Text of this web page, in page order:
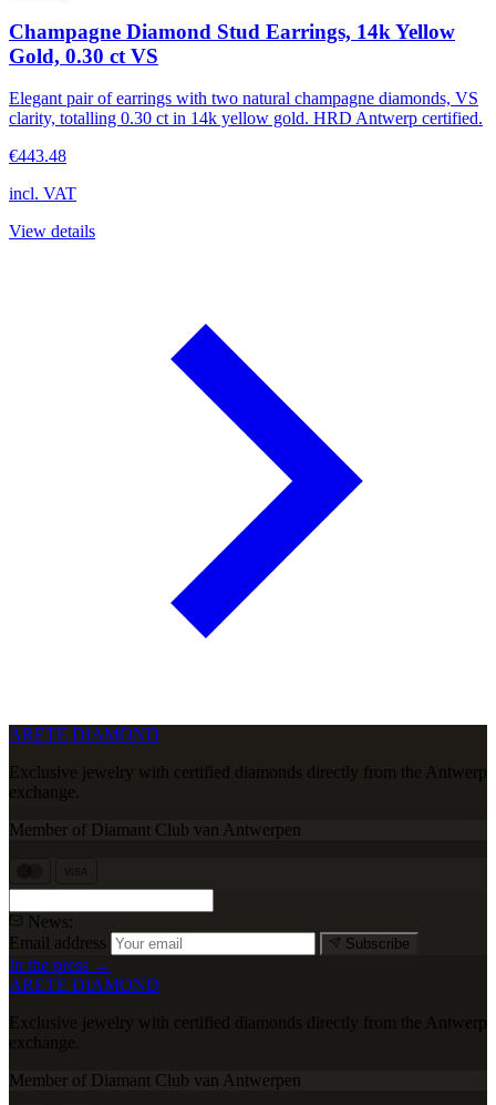
Champagne Diamond Stud Earrings, 14k Yellow
Gold, 0.30 ct VS
Elegant pair of earrings with two natural champagne diamonds, VS
clarity, totalling 0.30 ct in 14k yellow gold. HRD Antwerp certified.
€443.48
incl. VAT
View details
ARETE DIAMOND
Exclusive jewelry with certified diamonds directly from the Antwerp
exchange.
Member of Diamant Club van Antwerpen
News:
Email address
Subscribe
In the press →
ARETE DIAMOND
Exclusive jewelry with certified diamonds directly from the Antwerp
exchange.
Member of Diamant Club van Antwerpen